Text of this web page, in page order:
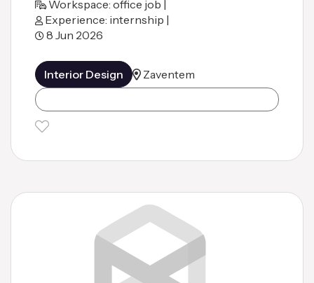
Workspace: office job |
Experience: internship |
8 Jun 2026
Interior Design Zaventem